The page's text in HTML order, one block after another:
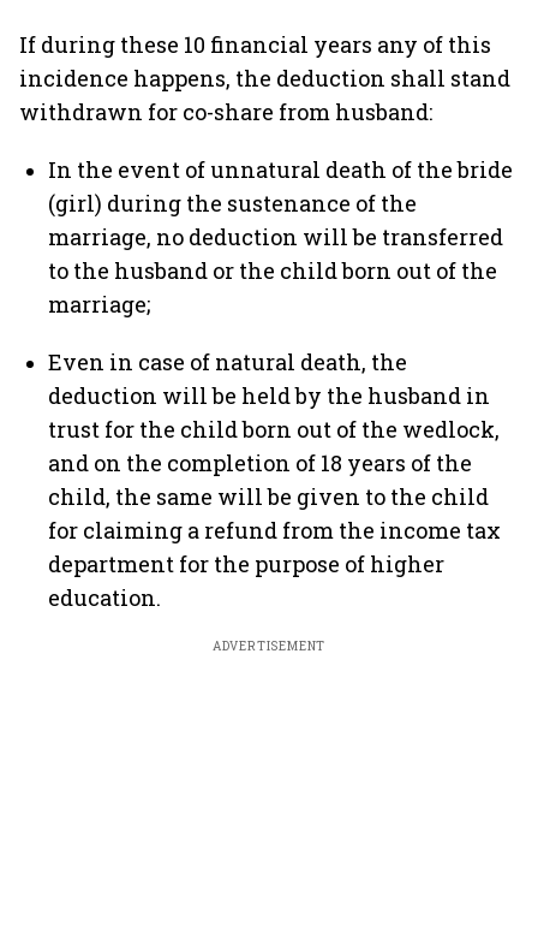
If during these 10 financial years any of this
incidence happens, the deduction shall stand
withdrawn for co-share from husband:
In the event of unnatural death of the bride
(girl) during the sustenance of the
marriage, no deduction will be transferred
to the husband or the child born out of the
marriage;
Even in case of natural death, the
deduction will be held by the husband in
trust for the child born out of the wedlock,
and on the completion of 18 years of the
child, the same will be given to the child
for claiming a refund from the income tax
department for the purpose of higher
education.
ADVERTISEMENT